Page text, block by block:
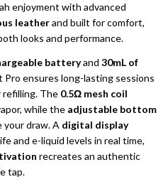
enjoyment with advanced
leatherand built for comfort,
looks and performance.
batteryand 30mL of
Pro ensures long-lasting sessions
The 0.5Ω mesh coil
while the adjustable bottom
your draw. A digital display
and e-liquid levels in real time,
recreates an authentic
tap.